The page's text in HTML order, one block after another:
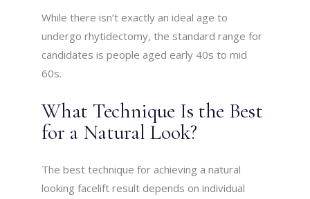
While there isn’t exactly an ideal age to
undergo rhytidectomy, the standard range for
candidates is people aged early 40s to mid
60s.
What Technique Is the Best
for a Natural Look?
The best technique for achieving a natural
looking facelift result depends on individual